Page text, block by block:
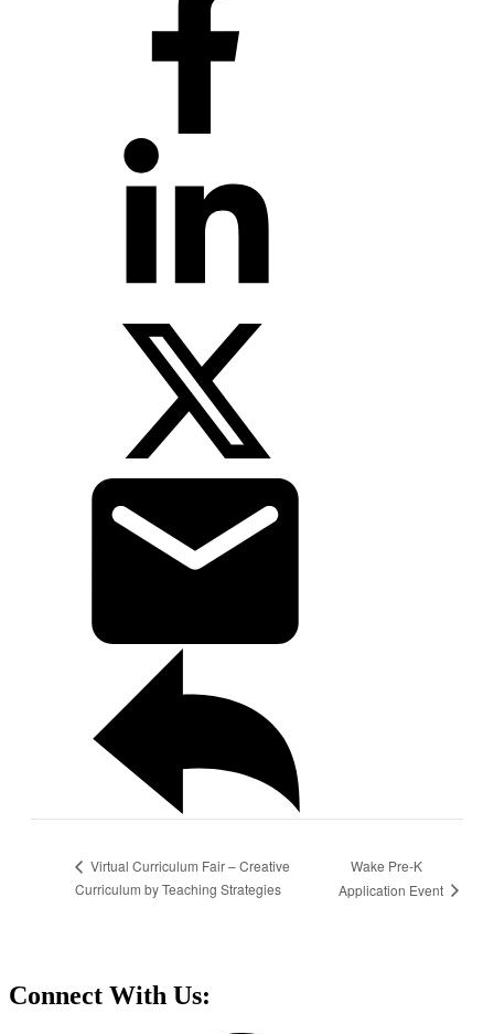
Virtual Curriculum Fair – Creative
Curriculum by Teaching Strategies
Wake Pre-K
Application Event
Connect With Us: